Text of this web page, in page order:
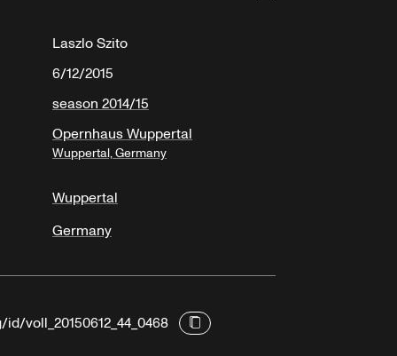
Laszlo Szito
6/12/2015
season 2014/15
Opernhaus Wuppertal
Wuppertal, Germany
Wuppertal
Germany
voll_20150612_44_0468